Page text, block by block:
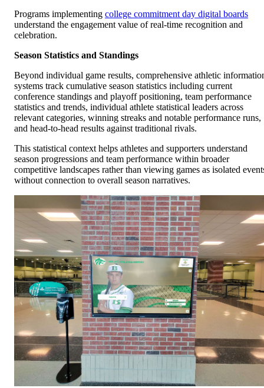
Programs implementing college commitment day digital boards
understand the engagement value of real-time recognition and
celebration.
Season Statistics and Standings
Beyond individual game results, comprehensive athletic
systems track cumulative season statistics including current
conference standings and playoff positioning, team performance
statistics and trends, individual athlete statistical leaders across
relevant categories, winning streaks and notable performance runs,
and head-to-head results against traditional rivals.
This statistical context helps athletes and supporters understand
season progressions and team performance within broader
competitive landscapes rather than viewing games as isolated
without connection to overall season narratives.